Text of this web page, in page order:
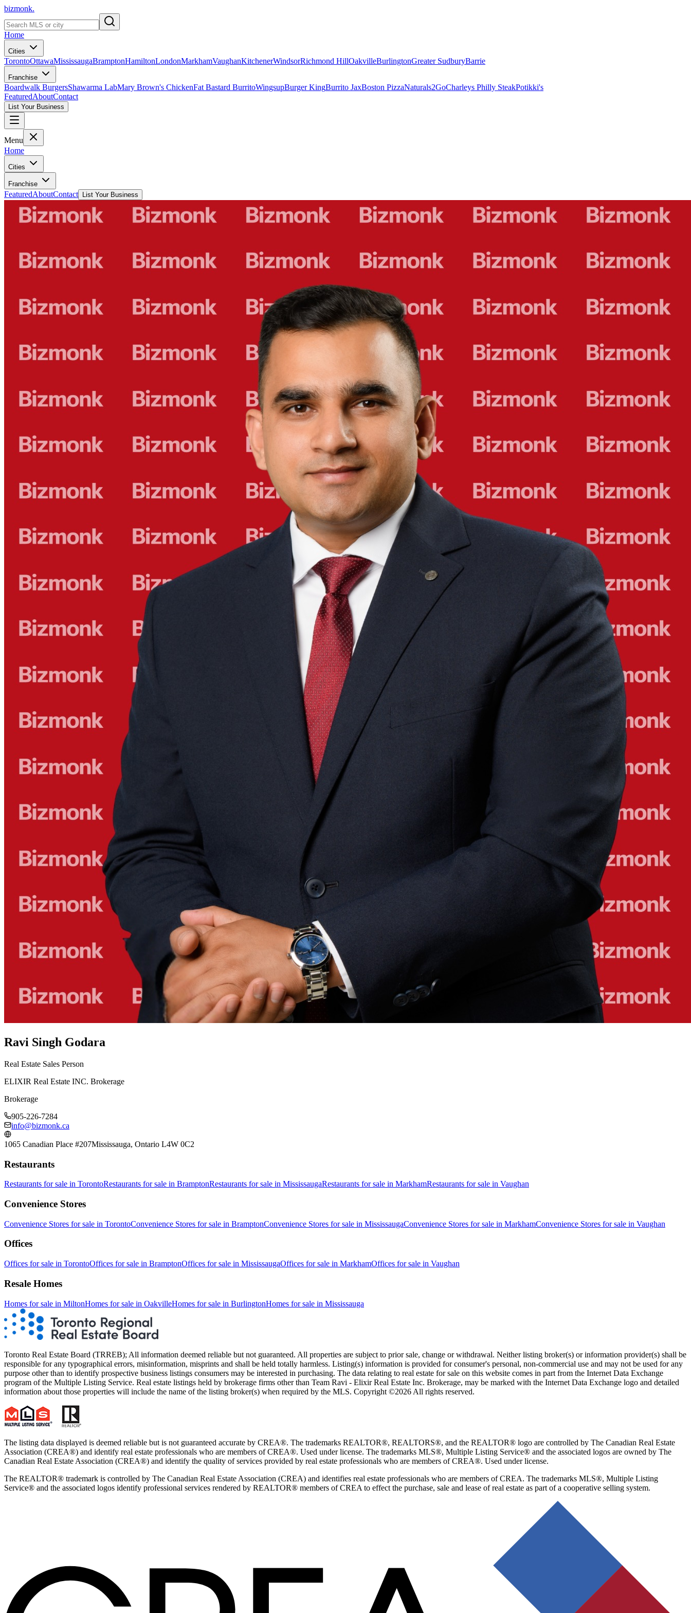
bizmonk.
Home
Cities
TorontoOttawaMississaugaBramptonHamiltonLondonMarkhamVaughanKitchenerWindsorRichmond HillOakvilleBurlingtonGreater SudburyBarrie
Franchise
Boardwalk BurgersShawarma LabMary Brown's ChickenFat Bastard BurritoWingsupBurger KingBurrito JaxBoston PizzaNaturals2GoCharleys Philly SteakPotikki's
FeaturedAboutContact
List Your Business
Menu
Home
Cities
Franchise
FeaturedAboutContact List Your Business
Ravi Singh Godara
Real Estate Sales Person
ELIXIR Real Estate INC. Brokerage
Brokerage
905-226-7284
info@bizmonk.ca
1065 Canadian Place #207Mississauga, Ontario L4W 0C2
Restaurants
Restaurants for sale in TorontoRestaurants for sale in BramptonRestaurants for sale in MississaugaRestaurants for sale in MarkhamRestaurants for sale in Vaughan
Convenience Stores
Convenience Stores for sale in TorontoConvenience Stores for sale in BramptonConvenience Stores for sale in MississaugaConvenience Stores for sale in MarkhamConvenience Stores for sale in Vaughan
Offices
Offices for sale in TorontoOffices for sale in BramptonOffices for sale in MississaugaOffices for sale in MarkhamOffices for sale in Vaughan
Resale Homes
Homes for sale in MiltonHomes for sale in OakvilleHomes for sale in BurlingtonHomes for sale in Mississauga
Toronto Real Estate Board (TRREB); All information deemed reliable but not guaranteed. All properties are subject to prior sale, change or withdrawal. Neither listing broker(s) or information provider(s) shall be
responsible for any typographical errors, misinformation, misprints and shall be held totally harmless. Listing(s) information is provided for consumer's personal, non-commercial use and may not be used for any
purpose other than to identify prospective business listings consumers may be interested in purchasing. The data relating to real estate for sale on this website comes in part from the Internet Data Exchange
program of the Multiple Listing Service. Real estate listings held by brokerage firms other than Team Ravi - Elixir Real Estate Inc. Brokerage, may be marked with the Internet Data Exchange logo and detailed
information about those properties will include the name of the listing broker(s) when required by the MLS. Copyright ©2026 All rights reserved.
The listing data displayed is deemed reliable but is not guaranteed accurate by CREA®. The trademarks REALTOR®, REALTORS®, and the REALTOR® logo are controlled by The Canadian Real Estate
Association (CREA®) and identify real estate professionals who are members of CREA®. Used under license. The trademarks MLS®, Multiple Listing Service® and the associated logos are owned by The
Canadian Real Estate Association (CREA®) and identify the quality of services provided by real estate professionals who are members of CREA®. Used under license.
The REALTOR® trademark is controlled by The Canadian Real Estate Association (CREA) and identifies real estate professionals who are members of CREA. The trademarks MLS®, Multiple Listing
Service® and the associated logos identify professional services rendered by REALTOR® members of CREA to effect the purchase, sale and lease of real estate as part of a cooperative selling system.